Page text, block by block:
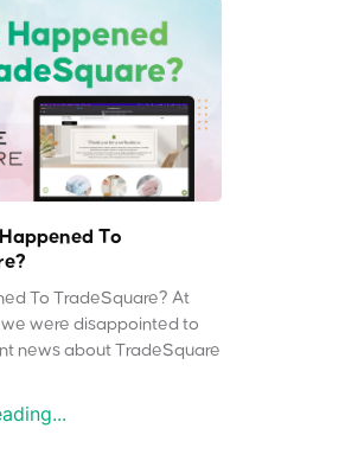
To
To TradeSquare? At
we were disappointed to
news about TradeSquare